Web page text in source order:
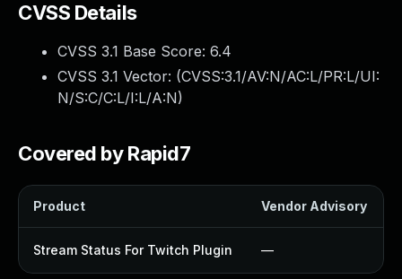
CVSS Details
CVSS 3.1 Base Score: 6.4
CVSS 3.1 Vector: (CVSS:3.1/AV:N/AC:L/PR:L/UI:
N/S:C/C:L/I:L/A:N)
Covered by Rapid7
Product Vendor Advisory
Stream Status For Twitch Plugin —